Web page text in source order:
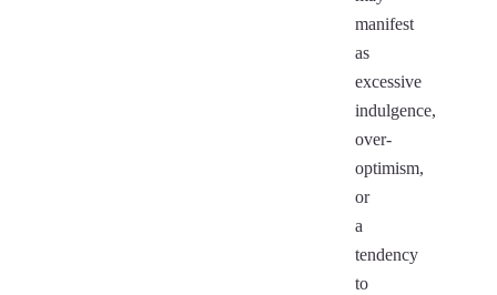
manifest
as
excessive
indulgence,
over-
optimism,
or
a
tendency
to